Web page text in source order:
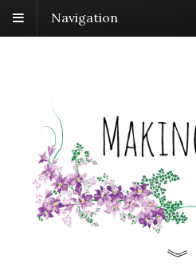
Navigation